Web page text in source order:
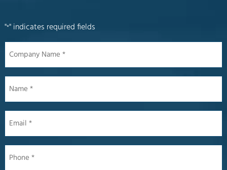
"*" indicates required fields
Name